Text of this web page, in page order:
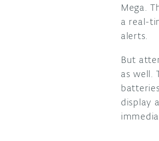
Mega.
a real-
alerts.
But
as well.
display